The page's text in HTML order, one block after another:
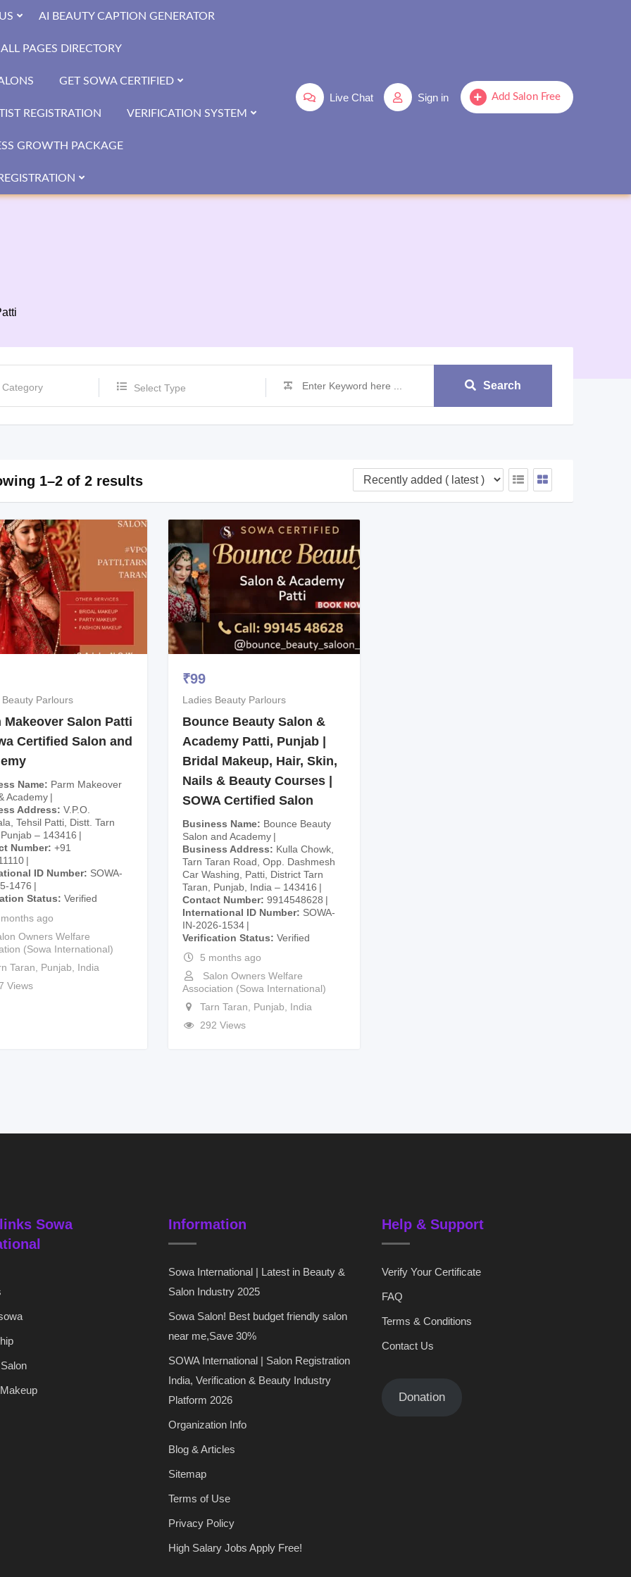
Add Salon Free
Sign in
Live Chat
AI BEAUTY CAPTION GENERATOR
ALL PAGES DIRECTORY
GET SOWA CERTIFIED
REGISTRATION VERIFICATION SYSTEM
GROWTH PACKAGE
Select Type Search
1–2 of 2 results
Parlours
Makeover Salon Patti
Certified Salon and
Name
Parm Makeover
Academy
Address
V.P.O.
Tehsil Patti, Distt. Tarn
– 143416
Number +91
ID Number
SOWA-
1476
Status
Verified
ago
Owners Welfare
(Sowa International)
Taran
Punjab
India
Views
₹99
Ladies Beauty Parlours
Bounce Beauty Salon &
Academy Patti, Punjab |
Bridal Makeup, Hair, Skin,
Nails & Beauty Courses |
SOWA Certified Salon
Business Name
Bounce Beauty
Salon and Academy
Business Address
Kulla Chowk,
Tarn Taran Road, Opp. Dashmesh
Car Washing, Patti, District Tarn
Taran, Punjab, India – 143416
Contact Number 9914548628
International ID Number
SOWA-
IN-2026-1534
Verification Status
Verified
5 months ago
Salon Owners Welfare
Association (Sowa International)
Tarn Taran
Punjab
India
292 Views
Sowa
Information
Sowa International | Latest in Beauty &
Salon Industry 2025
Sowa Salon! Best budget friendly salon
near me,Save 30%
SOWA International | Salon Registration
India, Verification & Beauty Industry
Platform 2026
Organization Info
Blog & Articles
Sitemap
Terms of Use
Privacy Policy
High Salary Jobs Apply Free!
Help & Support
Verify Your Certificate
FAQ
Terms & Conditions
Contact Us
Donation